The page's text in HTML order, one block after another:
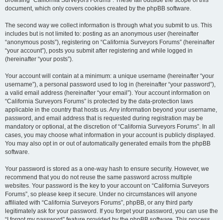
document, which only covers cookies created by the phpBB software.
The second way we collect information is through what you submit to us. This
includes but is not limited to: posting as an anonymous user (hereinafter
“anonymous posts”), registering on “California Surveyors Forums” (hereinafter
“your account”), posts you submit after registering and while logged in
(hereinafter “your posts”).
Your account will contain at a minimum: a unique username (hereinafter “your
username”), a personal password used to log in (hereinafter “your password”),
a valid email address (hereinafter “your email”). Your account information on
“California Surveyors Forums” is protected by the data-protection laws
applicable in the country that hosts us. Any information beyond your username,
password, and email address that is requested during registration may be
mandatory or optional, at the discretion of “California Surveyors Forums”. In all
cases, you may choose what information in your account is publicly displayed.
You may also opt in or out of automatically generated emails from the phpBB
software.
Your password is stored as a one-way hash to ensure security. However, we
recommend that you do not reuse the same password across multiple
websites. Your password is the key to your account on “California Surveyors
Forums”, so please keep it secure. Under no circumstances will anyone
affiliated with “California Surveyors Forums”, phpBB, or any third party
legitimately ask for your password. If you forget your password, you can use the